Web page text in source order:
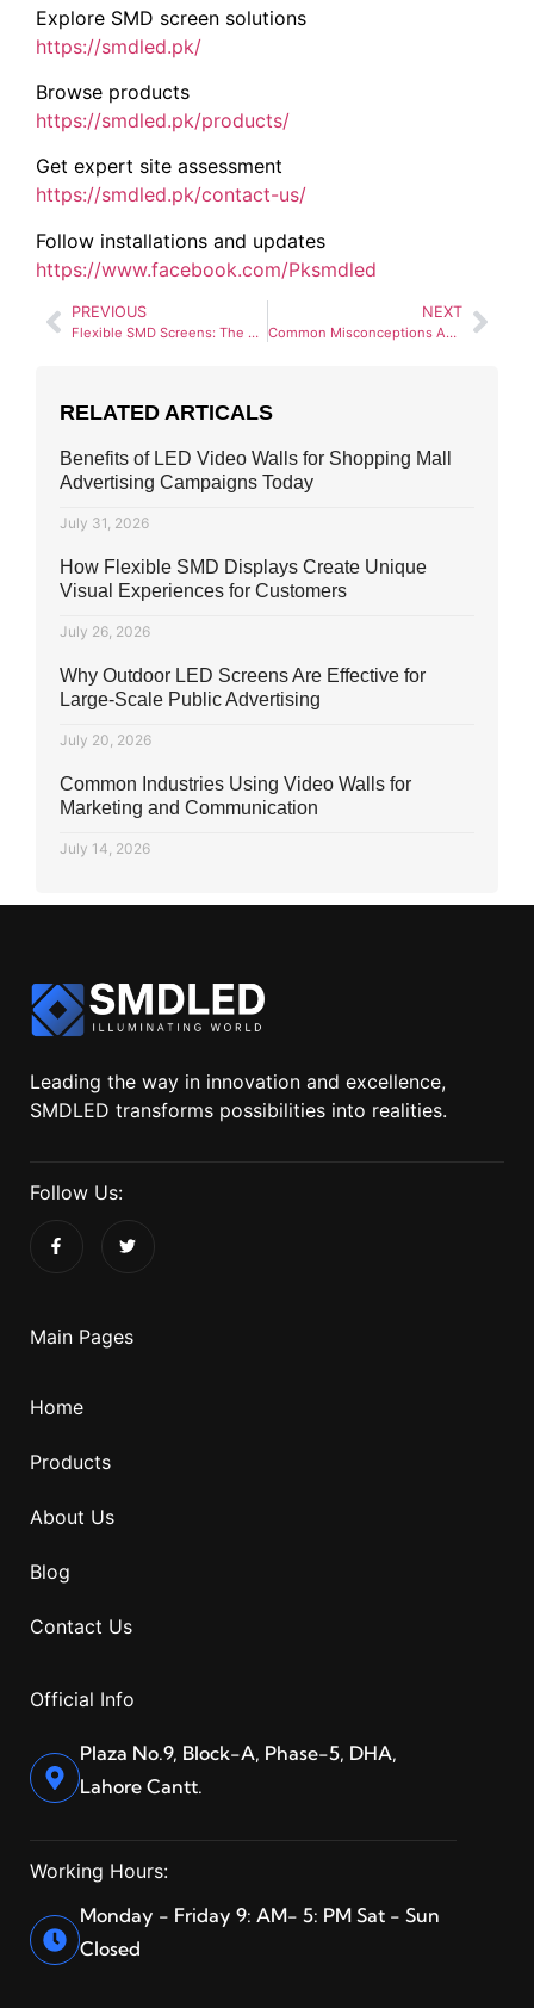
Explore SMD screen solutions
https://smdled.pk/
Browse products
https://smdled.pk/products/
Get expert site assessment
https://smdled.pk/contact-us/
Follow installations and updates
https://www.facebook.com/Pksmdled
PREVIOUS
Flexible SMD Screens: The Future of Creative Advertising?
NEXT
Common Misconceptions About Pixel Pitch (And the Truth)
RELATED ARTICALS
Benefits of LED Video Walls for Shopping Mall
Advertising Campaigns Today
July 31, 2026
How Flexible SMD Displays Create Unique
Visual Experiences for Customers
July 26, 2026
Why Outdoor LED Screens Are Effective for
Large-Scale Public Advertising
July 20, 2026
Common Industries Using Video Walls for
Marketing and Communication
July 14, 2026
Leading the way in innovation and excellence,
SMDLED transforms possibilities into realities.
Follow Us:
Main Pages
Home
Products
About Us
Blog
Contact Us
Official Info
Plaza No.9, Block-A, Phase-5, DHA,
Lahore Cantt.
Working Hours:
Monday - Friday 9: AM- 5: PM Sat - Sun
Closed